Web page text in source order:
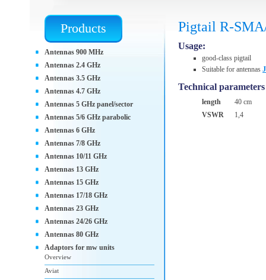
Pigtail R-
Usage:
good-class pigtail
Suitable for antennas
Technical parameters
length
40 cm
VSWR
1,4
Products
Antennas 900 MHz
Antennas 2.4 GHz
Antennas 3.5 GHz
Antennas 4.7 GHz
Antennas 5 GHz panel/sector
Antennas 5/6 GHz parabolic
Antennas 6 GHz
Antennas 7/8 GHz
Antennas 10/11 GHz
Antennas 13 GHz
Antennas 15 GHz
Antennas 17/18 GHz
Antennas 23 GHz
Antennas 24/26 GHz
Antennas 80 GHz
Adaptors for mw units
Overview
Aviat